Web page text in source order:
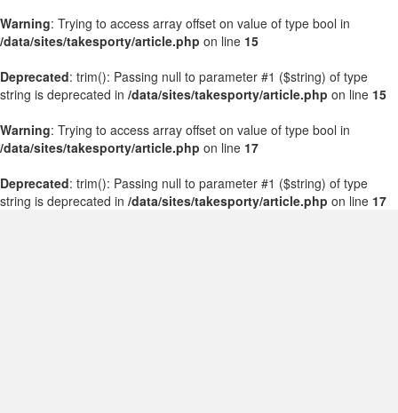
Warning: Trying to access array offset on value of type bool in
/data/sites/takesporty/article.php on line 15
Deprecated: trim(): Passing null to parameter #1 ($string) of type
string is deprecated in /data/sites/takesporty/article.php on line 15
Warning: Trying to access array offset on value of type bool in
/data/sites/takesporty/article.php on line 17
Deprecated: trim(): Passing null to parameter #1 ($string) of type
string is deprecated in /data/sites/takesporty/article.php on line 17